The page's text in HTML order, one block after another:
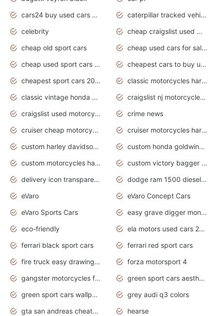
cars24 buy used cars hyderabad
caterpillar tracked vehicle
celebrity
cheap craigslist used motorcycles for sale by owner
cheap old sport cars
cheap used cars for sale by owner under $2 000
cheap used sport cars for sale
cheapest cars to buy used
cheapest sport cars 2020
classic motorcycles harley davidson
classic vintage honda motorcycles for sale
craigslist nj motorcycles for sale by owner
craigslist used motorcycles for sale near me
crime news
cruiser cheap motorcycles for sale under 1000
cruiser motorcycles harley-davidson
custom harley davidson motorcycles for sale
custom honda goldwing motorcycles
custom motorcycles harley davidson
custom victory bagger motorcycles for sale
delivery icon transparent background truck png
dodge ram 1500 diesel truck lifted truck coloring pages
eVaro
eVaro Concept Cars
eVaro Sports Cars
easy grave digger monster truck drawing
eco-friendly
ela motors used cars 2020
ferrari black sport cars
ferrari red sport cars
fire truck easy drawing for kids
forza motorsport 4
gangster motorcycles for sale
green sport cars aesthetic
green sport cars wallpaper
grey audi q3 colors
gta san andreas cheats pc cars sport
hearse